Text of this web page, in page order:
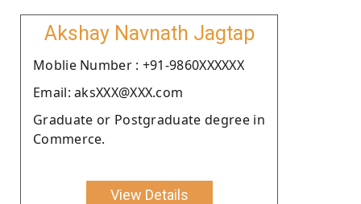
Akshay Navnath Jagtap
Moblie Number : +91-9860XXXXXX
Email: aksXXX@XXX.com
Graduate or Postgraduate degree in
Commerce.
View Details